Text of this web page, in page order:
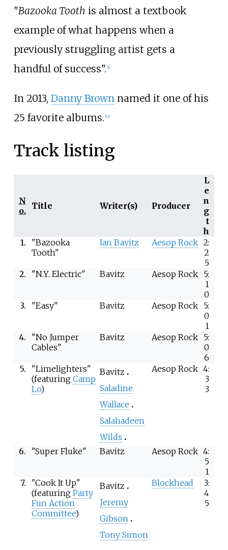
"Bazooka Tooth is almost a textbook
example of what happens when a
previously struggling artist gets a
handful of success". 1]
In 2013, Danny Brown named it one of his
25 favorite albums. [14]
Track listing
N
o. Title Writer(s) Producer
L
e
n
g
t
h
1.
"Bazooka
Tooth"
Ian Bavitz Aesop Rock 2:
2
5
2.
"N.Y. Electric" Bavitz Aesop Rock 5:
1
0
3.
"Easy" Bavitz Aesop Rock 5:
0
1
4.
"No Jumper
Cables"
Bavitz Aesop Rock 5:
0
6
5.
"Limelighters"
(featuring Camp
Lo)
Bavitz
Saladine
Wallace
Salahadeen
Wilds
Aesop Rock 4:
3
3
6. "Super Fluke" Bavitz Aesop Rock 4:
5
1
7.
"Cook It Up"
(featuring Party
Fun Action
Committee)
Bavitz
Jeremy
Gibson
Tony Simon
Blockhead
3:
4
5